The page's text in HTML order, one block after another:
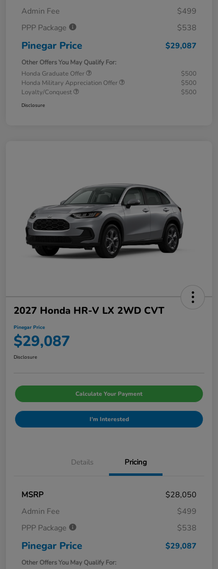
Admin Fee
$499
PPP Package
$538
Pinegar Price $29,087
Other Offers You May Qualify For:
Honda Graduate Offer
$500
Honda Military Appreciation Offer
$500
Loyalty/Conquest
$500
Disclosure
2027 Honda HR-V LX 2WD CVT
Pinegar Price
$29,087
Disclosure
Calculate Your Payment
I'm Interested
Details Pricing
MSRP
$28,050
Admin Fee
$499
PPP Package
$538
Pinegar Price $29,087
Other Offers You May Qualify For: